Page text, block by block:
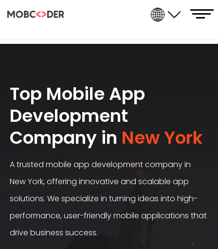
Top Mobile App
Development
Company in New York
A trusted mobile app development companyin
New York, offering innovative and scalable app
solutions. We specialize in turning ideas into high-
performance, user-friendly mobile applications that
drive business success.